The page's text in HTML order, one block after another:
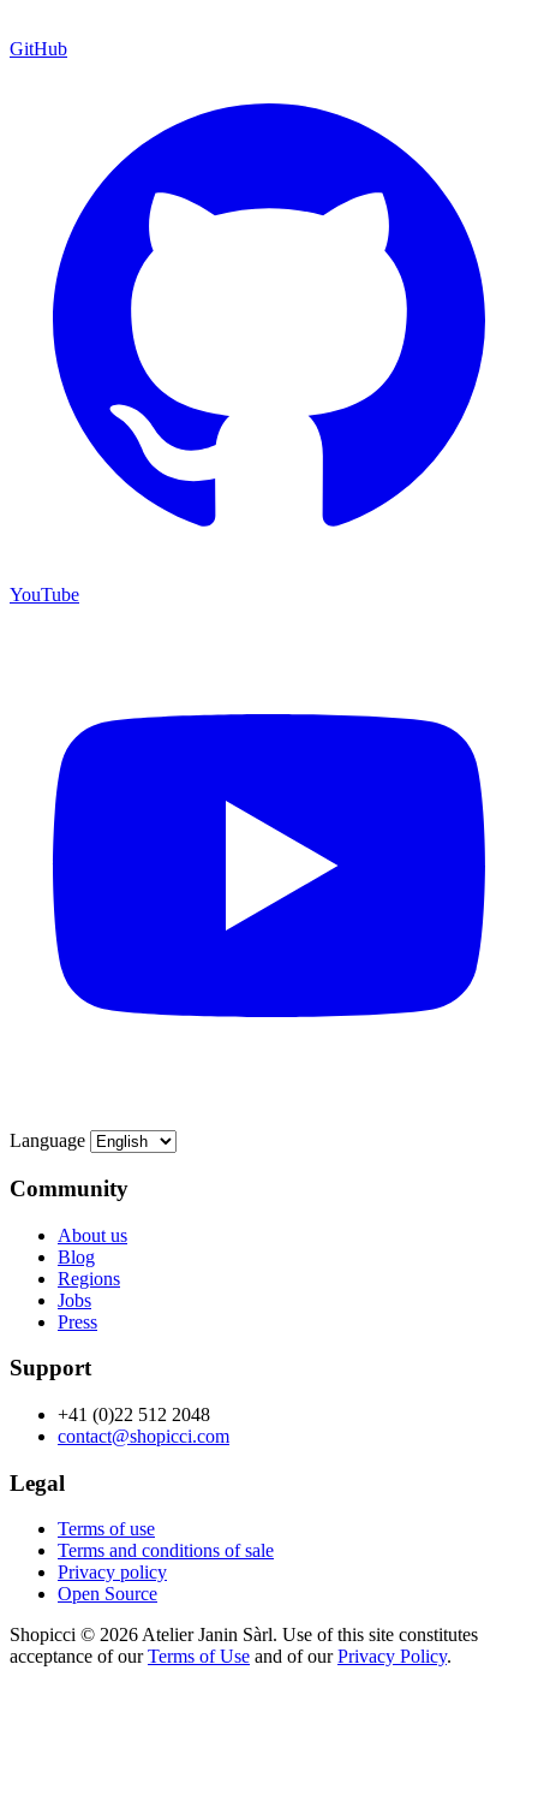
GitHub
YouTube
Language
Community
About us
Blog
Regions
Jobs
Press
Support
+41 (0)22 512 2048
contact@shopicci.com
Legal
Terms of use
Terms and conditions of sale
Privacy policy
Open Source
Shopicci © 2026 Atelier Janin Sàrl. Use of this site constitutes
acceptance of ourTerms of Use and of ourPrivacy Policy.